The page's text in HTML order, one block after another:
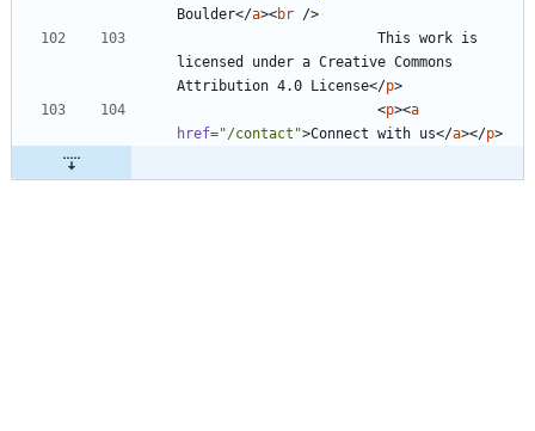
Boulder</a><br />
licensed under a Creative Commons
Attribution 4.0 License</p>
<p><a
href="/contact">Connect with us</a></p>